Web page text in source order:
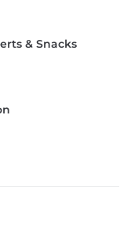
& Snacks